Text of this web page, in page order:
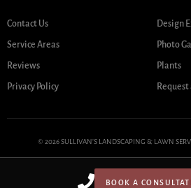
BOOK A
Contact Us
Service Areas
Reviews
Privacy Policy
Design
Photo
Plants
Request
© 2026 SULLIVAN'S LANDSCAPING & LAWN